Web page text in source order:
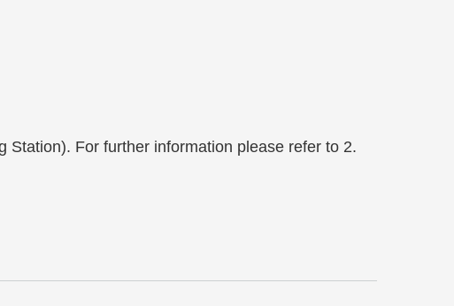
Station). For further information please refer to 2.